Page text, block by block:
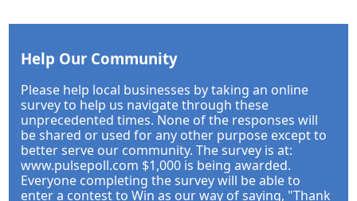
Help Our Community
Please help local businesses by taking an online
survey to help us navigate through these
unprecedented times. None of the responses will
be shared or used for any other purpose except to
better serve our community. The survey is at:
www.pulsepoll.com $1,000 is being awarded.
Everyone completing the survey will be able to
enter a contest to Win as our way of saying, "Thank